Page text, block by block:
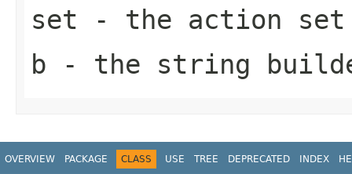
set - the action set
b - the string
OVERVIEW PACKAGE CLASS USE TREE DEPRECATED INDEX